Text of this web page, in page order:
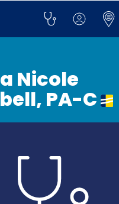
Nicole
PA-C